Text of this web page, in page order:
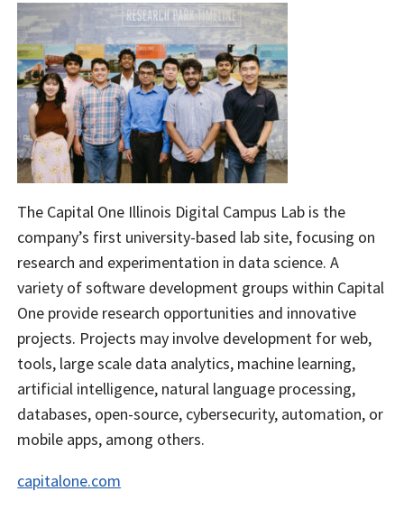
The Capital One Illinois Digital Campus Lab is the
company’s first university-based lab site, focusing on
research and experimentation in data science. A
variety of software development groups within Capital
One provide research opportunities and innovative
projects. Projects may involve development for web,
tools, large scale data analytics, machine learning,
artificial intelligence, natural language processing,
databases, open-source, cybersecurity, automation, or
mobile apps, among others.
capitalone.com